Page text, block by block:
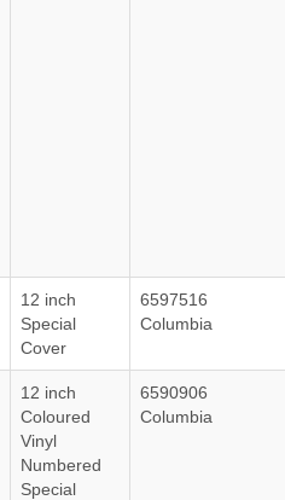
12 inch
Special
Cover
6597516
Columbia
12 inch
Coloured
Vinyl
Numbered
Special
6590906
Columbia